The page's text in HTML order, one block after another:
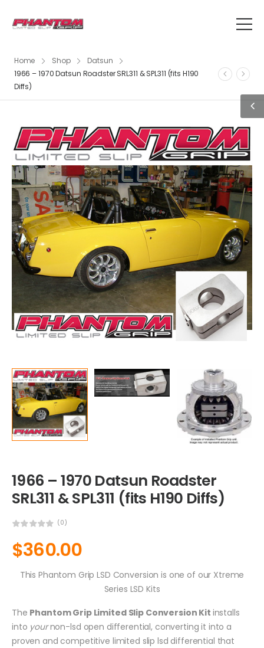
Home Shop
Datsun
1966 – 1970 Datsun Roadster SRL311 & SPL311 (fits H190
Diffs)
1966 – 1970 Datsun Roadster
SRL311 & SPL311 (fits H190 Diffs)
(0)
$360.00
This Phantom Grip LSD Conversion is one of our Xtreme
Series LSD Kits
The Phantom Grip Limited Slip Conversion Kit installs
into yournon-lsd open differential, converting it into a
proven and competitive limited slip lsd differential that